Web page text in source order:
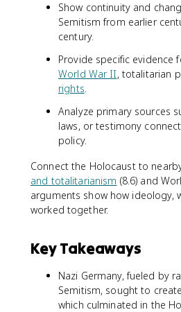
Show continuity and
Semitism from earlier
century.
Provide specific evidence
World War II, totalitarian
rights.
Analyze primary sources
laws, or testimony
policy.
Connect the Holocaust to
and totalitarianism (8.6) and
arguments show how ideology,
worked together.
Key Takeaways
Nazi Germany, fueled by
Semitism, sought to
which culminated in the